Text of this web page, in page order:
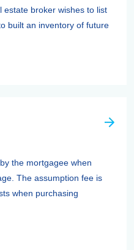
estate broker wishes to list
built an inventory of future
the mortgagee when
The assumption fee is
when purchasing